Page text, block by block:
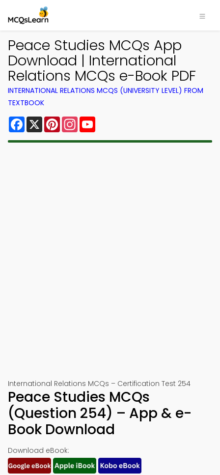
Peace Studies MCQs App
Download | International
Relations MCQs e-Book PDF
INTERNATIONAL RELATIONS MCQS (UNIVERSITY LEVEL) FROM
TEXTBOOK
Facebook
X PinterestInstagram
International Relations MCQs – Certification Test 254
Peace Studies MCQs
(Question 254) – App & e-
Book Download
Download eBook: